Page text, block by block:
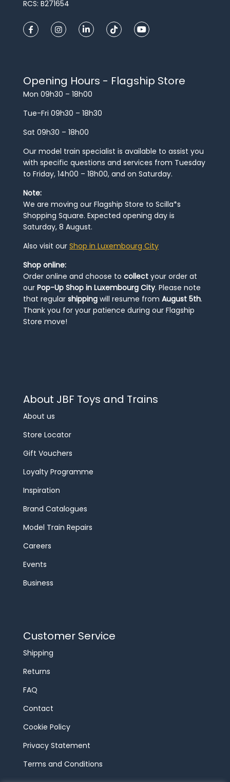
RCS: B271654
Opening Hours - Flagship Store
Mon 09h30 – 18h00
Tue-Fri 09h30 – 18h30
Sat 09h30 – 18h00
Our model train specialist is available to assist you
with specific questions and services from Tuesday
to Friday, 14h00 – 18h00, and on Saturday.
Note:
We are moving our Flagship Store to Scilla*s
Shopping Square. Expected opening day is
Saturday, 8 August.
Also visit our Shop in Luxembourg City
Shop online:
Order online and choose to collect your order at
our Pop-Up Shop in Luxembourg City. Please note
that regular shipping will resume from August 5th.
Thank you for your patience during our Flagship
Store move!
About JBF Toys and Trains
About us
Store Locator
Gift Vouchers
Loyalty Programme
Inspiration
Brand Catalogues
Model Train Repairs
Careers
Events
Business
Customer Service
Shipping
Returns
FAQ
Contact
Cookie Policy
Privacy Statement
Terms and Conditions